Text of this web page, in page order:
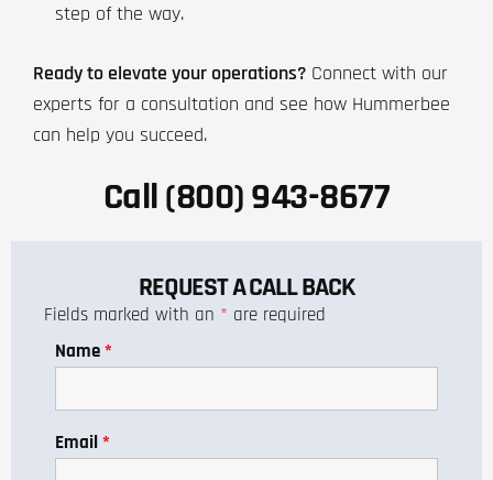
step of the way.
Ready to elevate your operations? Connect with our
experts for a consultation and see how Hummerbee
can help you succeed.
Call (800) 943-8677
REQUEST A CALL BACK
Fields marked with an * are required
Name*
Email*